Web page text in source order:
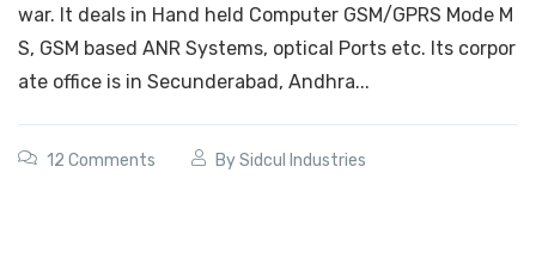
war. It deals in Hand held Computer GSM/GPRS Mode M
S, GSM based ANR Systems, optical Ports etc. Its corpor
ate office is in Secunderabad, Andhra...
12 Comments BySidcul Industries